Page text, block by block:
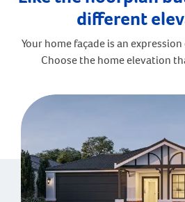
different
Your home façade is an
Choose the home elevation